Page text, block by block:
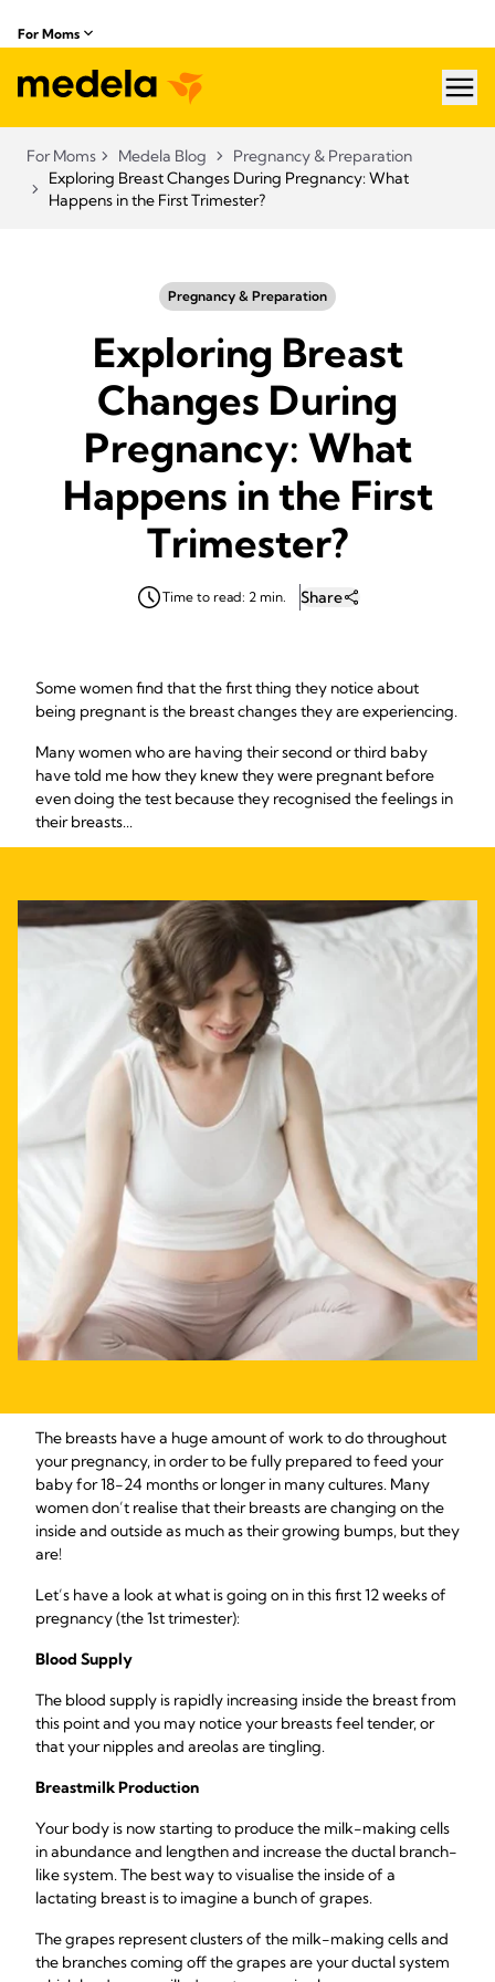
For Moms
For Moms Medela Blog
Pregnancy & Preparation
Exploring Breast Changes During Pregnancy: What
Happens in the First Trimester?
Pregnancy & Preparation
Exploring Breast
Changes During
Pregnancy: What
Happens in the First
Trimester?
Time to read: 2 min. Share
Some women find that the first thing they notice about
being pregnant is the breast changes they are experiencing.
Many women who are having their second or third baby
have told me how they knew they were pregnant before
even doing the test because they recognised the feelings in
their breasts...
The breasts have a huge amount of work to do throughout
your pregnancy, in order to be fully prepared to feed your
baby for 18-24 months or longer in many cultures. Many
women don’t realise that their breasts are changing on the
inside and outside as much as their growing bumps, but they
are!
Let’s have a look at what is going on in this first 12 weeks of
pregnancy (the 1st trimester):
Blood Supply
The blood supply is rapidly increasing inside the breast from
this point and you may notice your breasts feel tender, or
that your nipples and areolas are tingling.
Breastmilk Production
Your body is now starting to produce the milk-making cells
in abundance and lengthen and increase the ductal branch-
like system. The best way to visualise the inside of a
lactating breast is to imagine a bunch of grapes.
The grapes represent clusters of the milk-making cells and
the branches coming off the grapes are your ductal system